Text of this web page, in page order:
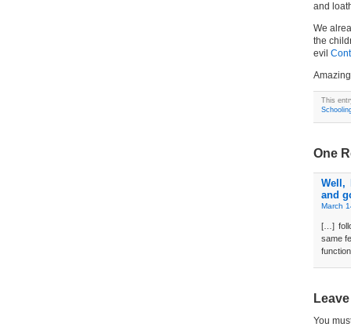
and
We
the
evil
This
One
Well,
and
March
[…]
same
You